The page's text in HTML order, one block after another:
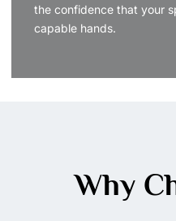
the confidence that your
capable hands.
Why